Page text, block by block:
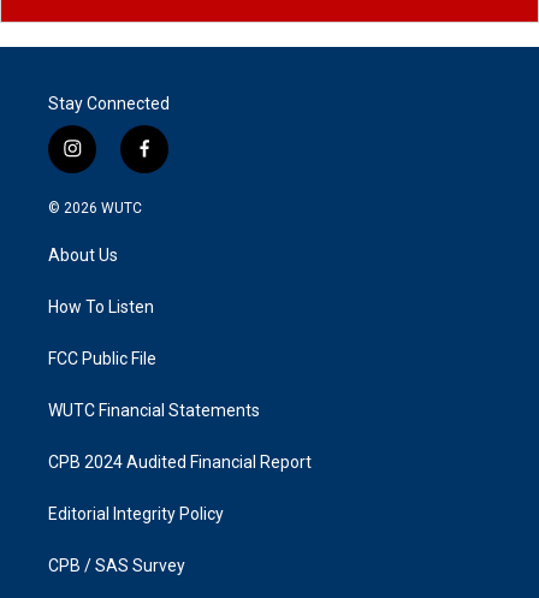
Stay Connected
i
n
s
g
a
f
a
k
© 2026 WUTC
About Us
How To Listen
FCC Public File
WUTC Financial Statements
CPB 2024 Audited Financial Report
Editorial Integrity Policy
CPB / SAS Survey